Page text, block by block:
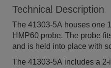
Technical Description
The 41303-5A houses one
HMP60 probe. The probe
and is held into place with
The 41303-5A includes a